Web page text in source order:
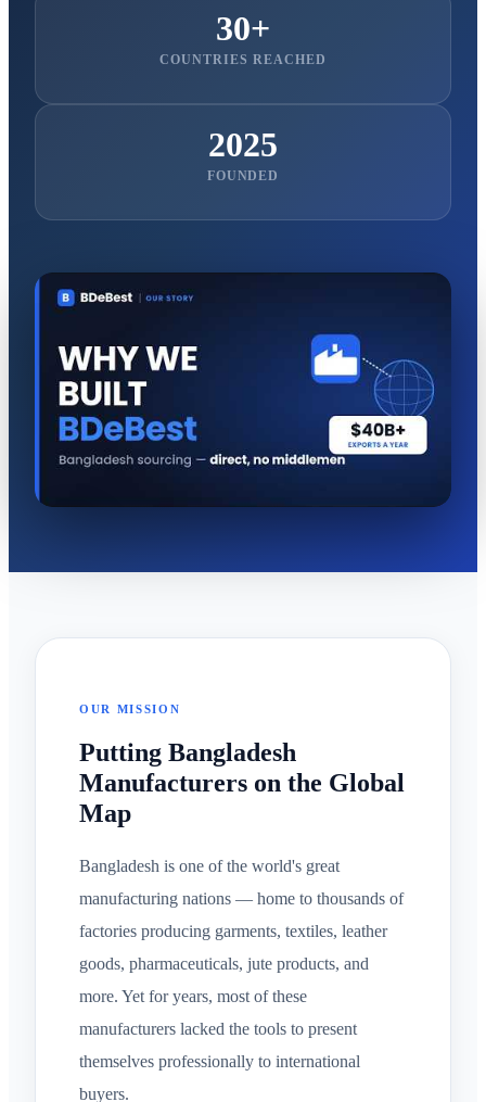
30+
COUNTRIES REACHED
2025
FOUNDED
OUR MISSION
Putting Bangladesh
Manufacturers on the Global
Map
Bangladesh is one of the world's great
manufacturing nations — home to thousands of
factories producing garments, textiles, leather
goods, pharmaceuticals, jute products, and
more. Yet for years, most of these
manufacturers lacked the tools to present
themselves professionally to international
buyers.